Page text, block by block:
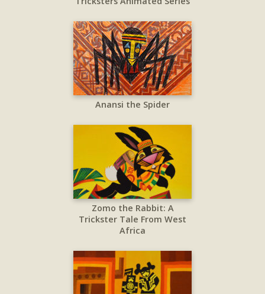
Anansi the Spider
Zomo the Rabbit: A
Trickster Tale From West
Africa